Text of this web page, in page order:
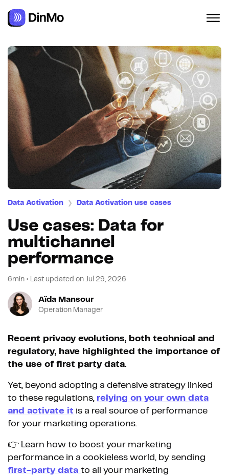
Data Activation ❯ Data Activation use cases
Use cases: Data for
multichannel
performance
6min • Last updated on Jul 29, 2026
Aïda Mansour
Operation Manager
Recent privacy evolutions, both technical and
regulatory, have highlighted the importance of
the use of first party data.
Yet, beyond adopting a defensive strategy linked
to these regulations, relying on your own data
and activate it is a real source of performance
for your marketing operations.
👉 Learn how to boost your marketing
performance in a cookieless world, by sending
first-party data to all your marketing